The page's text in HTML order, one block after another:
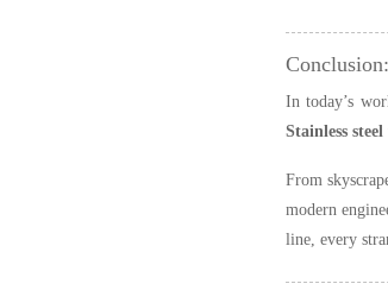
In today’s
Stainless
From
modern
line, every